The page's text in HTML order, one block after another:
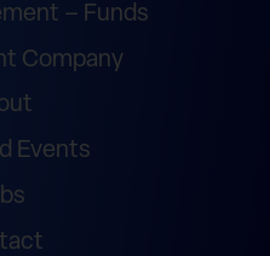
– Funds
Company
Events